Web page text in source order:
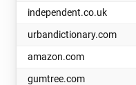
independent.co.uk
urbandictionary.com
amazon.com
gumtree.com